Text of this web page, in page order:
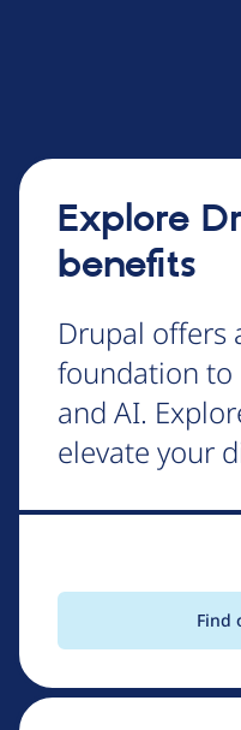
Explore
benefits
Drupal offers
foundation
and AI.
elevate your
Find